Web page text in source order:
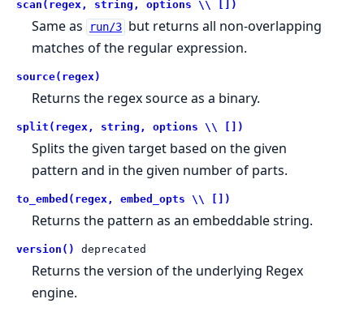
scan(regex, string, options \\ [])
Same as run/3 but returns all non-overlapping
matches of the regular expression.
source(regex)
Returns the regex source as a binary.
split(regex, string, options \\ [])
Splits the given target based on the given
pattern and in the given number of parts.
to_embed(regex, embed_opts \\ [])
Returns the pattern as an embeddable string.
version() deprecated
Returns the version of the underlying Regex
engine.